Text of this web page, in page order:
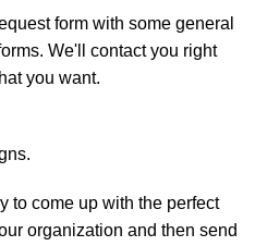
form with some general
We'll contact you right
you want.
to come up with the perfect
organization and then send